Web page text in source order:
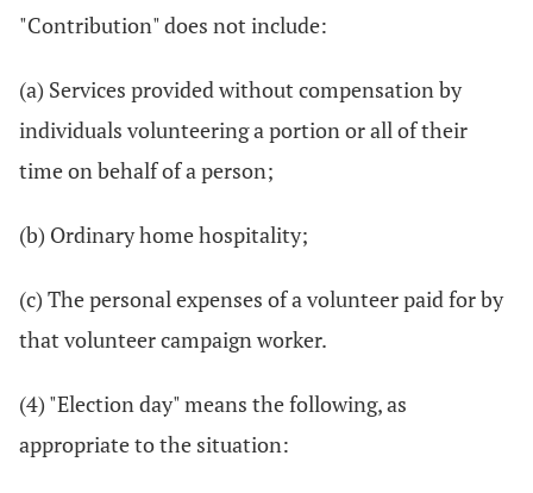
"Contribution" does not include:
(a) Services provided without compensation by
individuals volunteering a portion or all of their
time on behalf of a person;
(b) Ordinary home hospitality;
(c) The personal expenses of a volunteer paid for by
that volunteer campaign worker.
(4) "Election day" means the following, as
appropriate to the situation: